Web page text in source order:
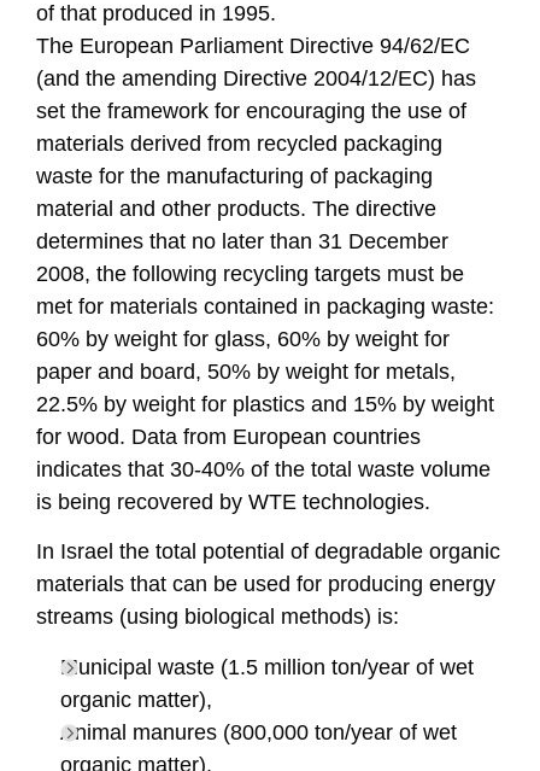
of that produced in 1995.
The European Parliament Directive 94/62/EC
(and the amending Directive 2004/12/EC) has
set the framework for encouraging the use of
materials derived from recycled packaging
waste for the manufacturing of packaging
material and other products. The directive
determines that no later than 31 December
2008, the following recycling targets must be
met for materials contained in packaging waste:
60% by weight for glass, 60% by weight for
paper and board, 50% by weight for metals,
22.5% by weight for plastics and 15% by weight
for wood. Data from European countries
indicates that 30-40% of the total waste volume
is being recovered by WTE technologies.
In Israel the total potential of degradable organic
materials that can be used for producing energy
streams (using biological methods) is:
Municipal waste (1.5 million ton/year of wet
organic matter),
Animal manures (800,000 ton/year of wet
organic matter),